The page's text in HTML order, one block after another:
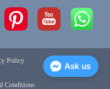
Policy
Conditions
Ask us